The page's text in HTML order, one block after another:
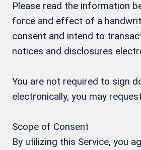
Please read the information
force and effect of a
consent and intend to
notices and disclosures
You are not required to sign
electronically, you may
Scope of Consent
By utilizing this Service, you